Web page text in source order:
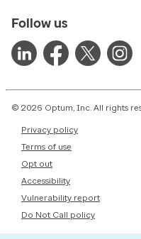
Follow us
© 2026 Optum, Inc. All rights
Privacy policy
Terms of use
Opt out
Accessibility
Vulnerability report
Do Not Call policy